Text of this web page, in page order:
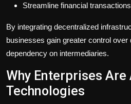
Streamline financial transactions
By integrating decentralized
businesses gain greater control over
dependency on intermediaries.
Why Enterprises
Technologies